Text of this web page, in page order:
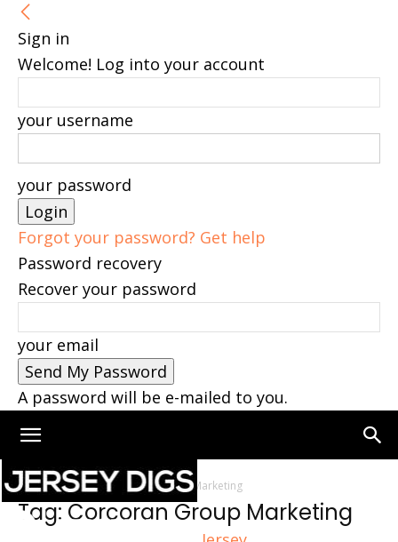
Sign in
Welcome! Log into your account
your username
your password
Forgot your password? Get help
Password recovery
Recover your password
your email
A password will be e-mailed to you.
Home Tags Corcoran Group Marketing
Tag: Corcoran Group Marketing